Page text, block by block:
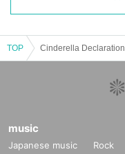
TOP
music
Japanese music Rock